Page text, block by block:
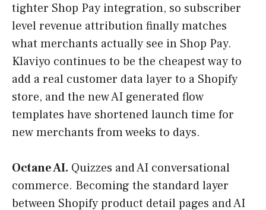
tighter Shop Pay integration, so subscriber
level revenue attribution finally matches
what merchants actually see in Shop Pay.
Klaviyo continues to be the cheapest way to
add a real customer data layer to a Shopify
store, and the new AI generated flow
templates have shortened launch time for
new merchants from weeks to days.
Octane AI. Quizzes and AI conversational
commerce. Becoming the standard layer
between Shopify product detail pages and AI